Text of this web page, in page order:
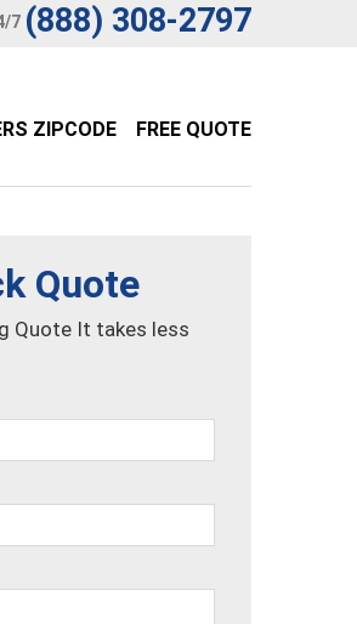
7 (888) 308-2797
ZIPCODE FREE QUOTE
Quote
Quote It takes less